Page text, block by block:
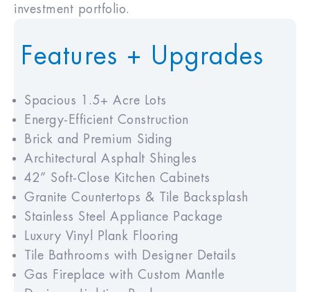
investment portfolio.
Features + Upgrades
Spacious 1.5+ Acre Lots
Energy-Efficient Construction
Brick and Premium Siding
Architectural Asphalt Shingles
42” Soft-Close Kitchen Cabinets
Granite Countertops & Tile Backsplash
Stainless Steel Appliance Package
Luxury Vinyl Plank Flooring
Tile Bathrooms with Designer Details
Gas Fireplace with Custom Mantle